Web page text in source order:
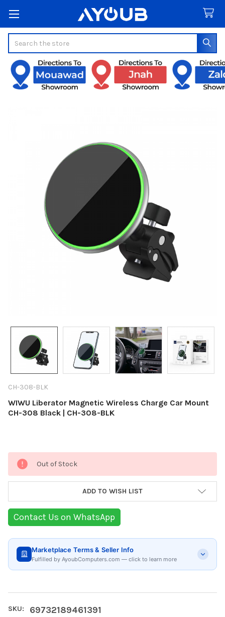
CH-308-BLK
WIWU Liberator Magnetic Wireless Charge Car Mount
CH-308 Black | CH-308-BLK
Current
Stock:
Out of Stock
ADD TO WISH LIST
Contact Us on WhatsApp
Marketplace Terms & Seller Info
Fulfilled by AyoubComputers.com — click to learn more
SKU: 69732189461391